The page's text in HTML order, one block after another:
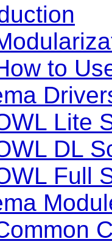
to
Lite
DL
Full